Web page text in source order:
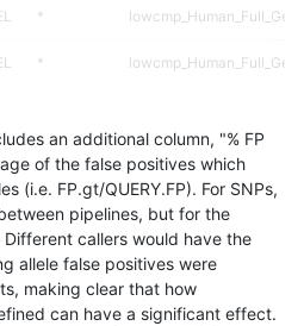
*
*
*
*
*
an additional column, "% FP
of the false positives which
(i.e. FP.gt/QUERY.FP). For SNPs,
pipelines, but for the
callers would have the
allele false positives were
making clear that how
can have a significant effect.